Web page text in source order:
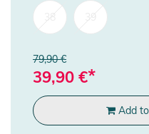
79,90 €
39,90 €*
Add